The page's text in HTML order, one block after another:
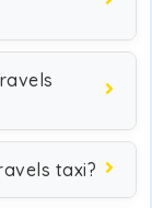
taxi?